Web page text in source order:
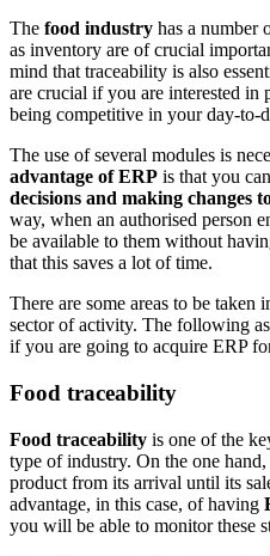
The food industry has a number
as inventory are of crucial
mind that traceability is also
are crucial if you are interested in
being competitive in your day-to-
The use of several modules is
advantage of ERP is that you can
decisions and making changes
way, when an authorised person
be available to them without
that this saves a lot of time.
There are some areas to be taken
sector of activity. The following
if you are going to acquire ERP
Food traceability
Food traceability is one of the
type of industry. On the one
product from its arrival until its
advantage, in this case, of having
you will be able to monitor these